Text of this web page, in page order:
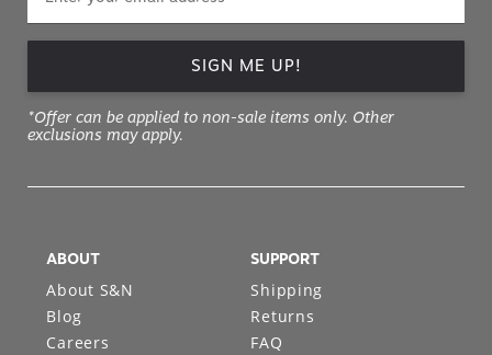
SIGN ME UP!
*Offer can be applied to non-sale items only. Other
exclusions may apply.
ABOUT
About S&N
Blog
Careers
SUPPORT
Shipping
Returns
FAQ